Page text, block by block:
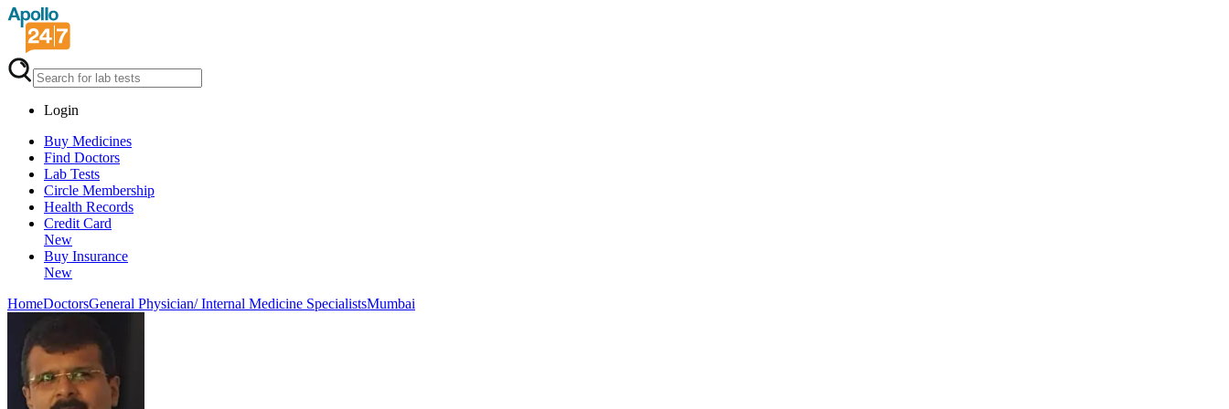
Login
Buy Medicines
Find Doctors
Lab Tests
Circle Membership
Health Records
Credit Card
New
Buy Insurance
New
HomeDoctorsGeneral Physician/ Internal Medicine SpecialistsMumbai